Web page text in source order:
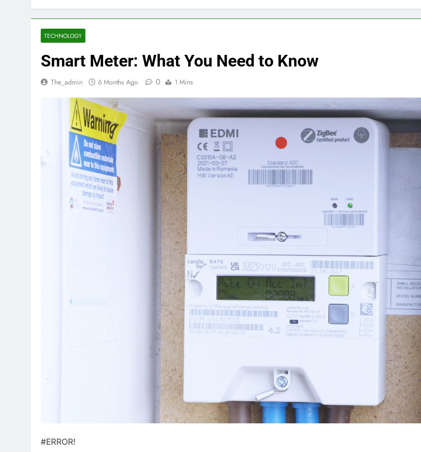
TECHNOLOGY
Smart Meter: What You Need to Know
The_admin 6 Months Ago 0 1 Mins
#ERROR!